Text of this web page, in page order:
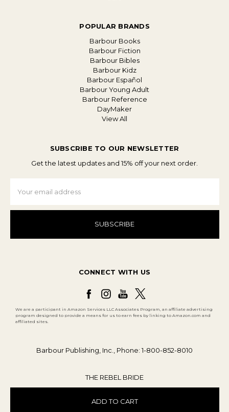
THE REBEL BRIDE
ADD TO CART
POPULAR BRANDS
Barbour Books
Barbour Fiction
Barbour Bibles
Barbour Kidz
Barbour Español
Barbour Young Adult
Barbour Reference
DayMaker
View All
SUBSCRIBE TO OUR NEWSLETTER
Get the latest updates and 15% off your next order.
Address
CONNECT WITH US
We are a participant in Amazon Services LLC Associates Program, an affiliate advertising
program designed to provide a means for us to earn fees by linking to Amazon.com and
affiliated sites.
Barbour Publishing, Inc., Phone: 1-800-852-8010